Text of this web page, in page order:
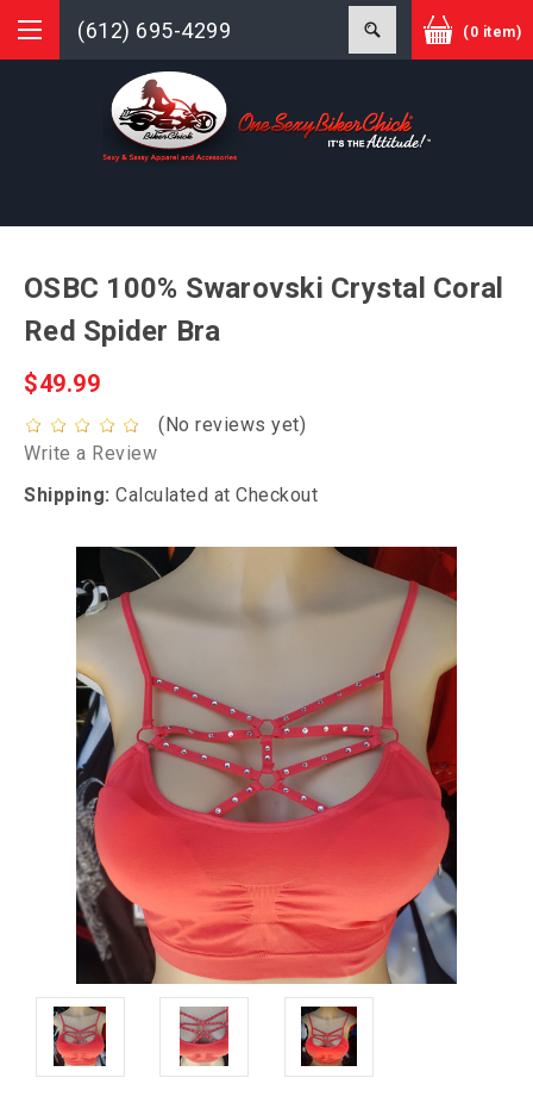
(612) 695-4299 (0 item)
OSBC 100% Swarovski Crystal Coral
Red Spider Bra
$49.99
(No reviews yet)
Write a Review
Shipping: Calculated at Checkout